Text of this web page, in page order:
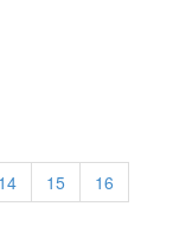
14 15
16